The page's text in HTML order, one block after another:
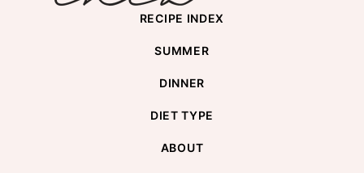
RECIPE INDEX
SUMMER
DINNER
DIET TYPE
ABOUT